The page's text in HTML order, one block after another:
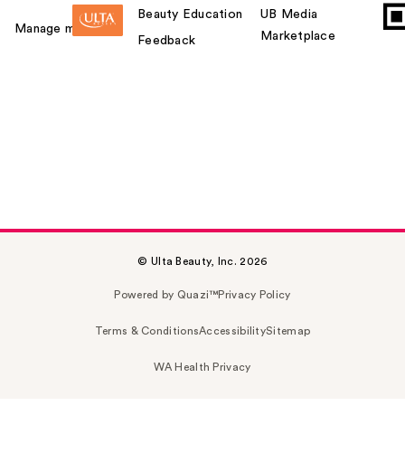
Manage my card
Beauty Education
Feedback
UB Media
Marketplace
© Ulta Beauty, Inc. 2026
Powered by Quazi™Privacy Policy
Terms & ConditionsAccessibilitySitemap
WA Health Privacy